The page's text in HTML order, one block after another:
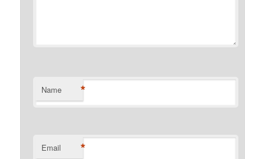
Name *
Email *